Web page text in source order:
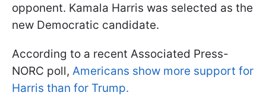
opponent. Kamala Harris was selected as the
new Democratic candidate.
According to a recent Associated Press-
NORC poll, Americans show more support for
Harris than for Trump.